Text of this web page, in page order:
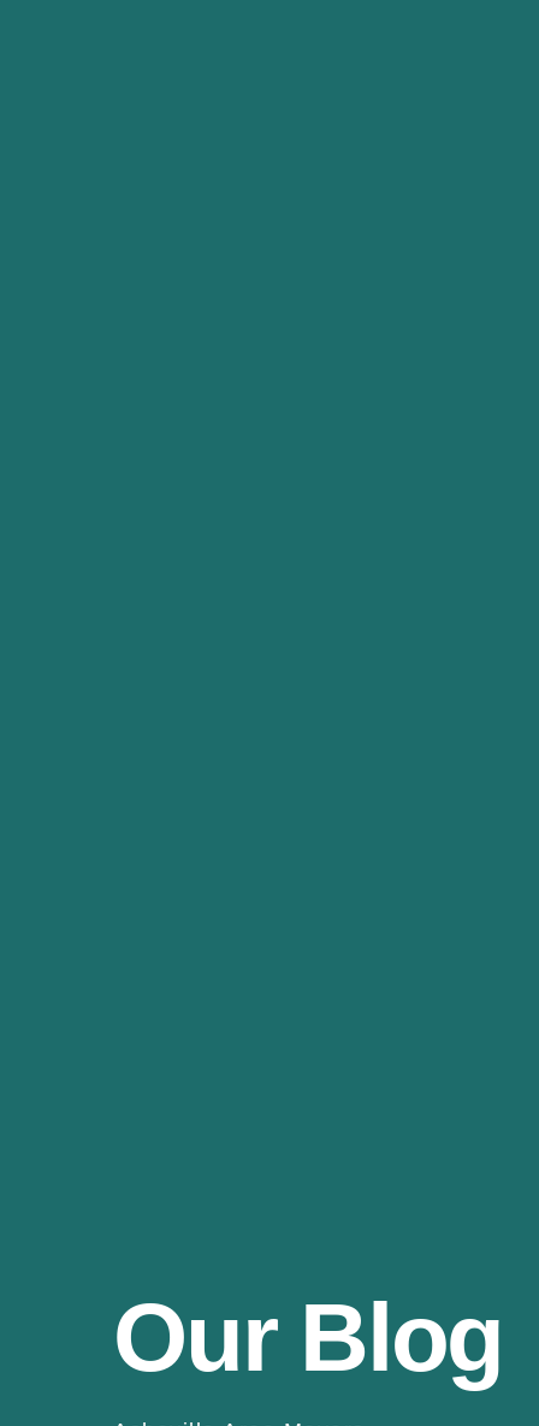
Our Blog